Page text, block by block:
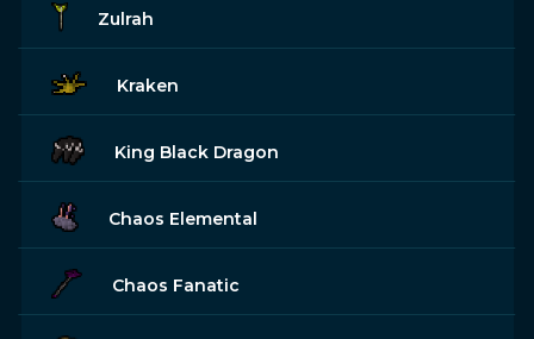
Zulrah
Kraken
King Black Dragon
Chaos Elemental
Chaos Fanatic